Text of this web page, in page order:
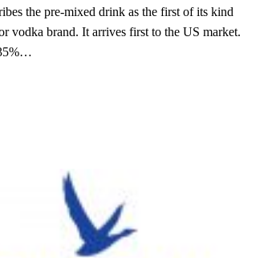
the pre-mixed drink as the first of its kind
vodka brand. It arrives first to the US market.